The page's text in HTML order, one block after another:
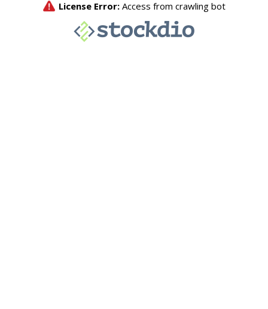
License Error: Access from crawling bot